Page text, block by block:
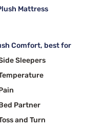
Mattress
Comfort, best for
Sleepers
Partner
and Turn